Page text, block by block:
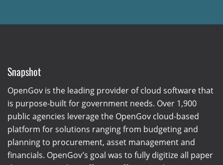
Snapshot
OpenGov is the leading provider of cloud software that
is purpose-built for government needs. Over 1,900
public agencies leverage the OpenGov cloud-based
platform for solutions ranging from budgeting and
planning to procurement, asset management and
financials. OpenGov’s goal was to fully digitize all paper